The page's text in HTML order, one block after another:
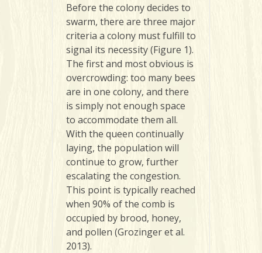
Before the colony decides to
swarm, there are three major
criteria a colony must fulfill to
signal its necessity (Figure 1).
The first and most obvious is
overcrowding: too many bees
are in one colony, and there
is simply not enough space
to accommodate them all.
With the queen continually
laying, the population will
continue to grow, further
escalating the congestion.
This point is typically reached
when 90% of the comb is
occupied by brood, honey,
and pollen (Grozinger et al.
2013).